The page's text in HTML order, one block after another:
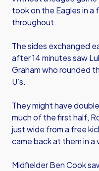
took on the Eagles in
throughout.
The sides exchanged
after 14 minutes saw
Graham who rounded
U’s.
They might have
much of the first half,
just wide from a free
came back at them in
Midfielder Ben Cook